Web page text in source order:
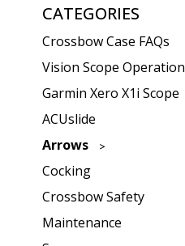
CATEGORIES
Crossbow Case FAQs
Vision Scope Operation
Garmin Xero X1i Scope
ACUslide
Arrows
Cocking
Crossbow Safety
Maintenance